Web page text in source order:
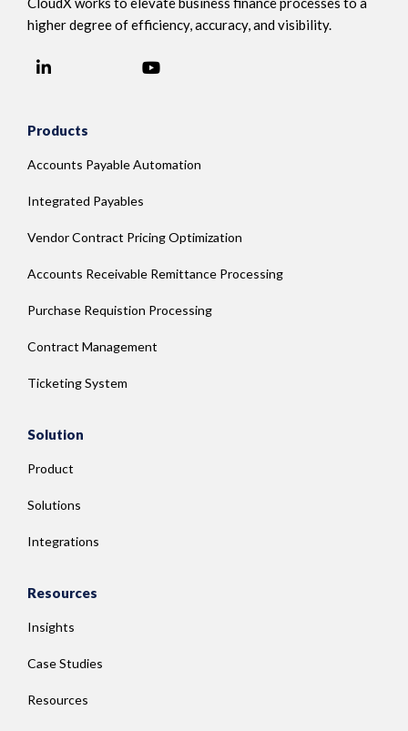
higher degree of efficiency, accuracy, and visibility.
Products
Accounts Payable Automation
Integrated Payables
Vendor Contract Pricing Optimization
Accounts Receivable Remittance Processing
Purchase Requistion Processing
Contract Management
Ticketing System
Solution
Product
Solutions
Integrations
Resources
Insights
Case Studies
Resources